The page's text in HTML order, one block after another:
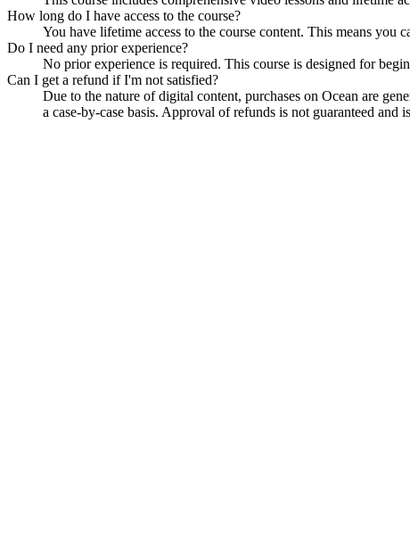
How long do I have access to the course?
You have lifetime access to the course content. This means you
Do I need any prior experience?
No prior experience is required. This course is designed for
Can I get a refund if I'm not satisfied?
Due to the nature of digital content, purchases on Ocean are
a case-by-case basis. Approval of refunds is not guaranteed and